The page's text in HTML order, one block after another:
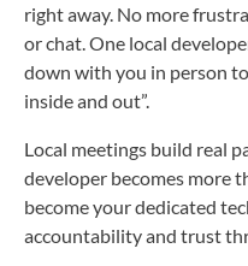
right away. No more
or chat. One local
down with you in person
inside and out”.
Local meetings build real
developer becomes more
become your dedicated
accountability and trust